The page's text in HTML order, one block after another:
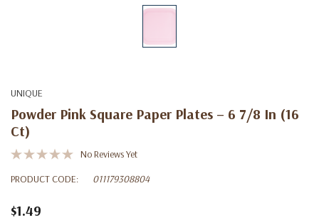
UNIQUE
Powder Pink Square Paper Plates – 6 7/8 In (16
Ct)
No Reviews Yet
PRODUCT CODE:
011179308804
$1.49